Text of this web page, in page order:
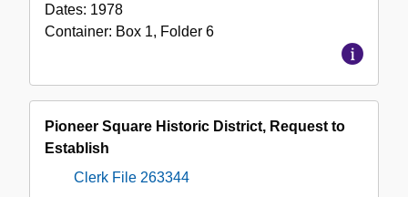
Dates: 1978
Container: Box 1, Folder 6
Pioneer Square Historic District, Request to
Establish
Clerk File 263344